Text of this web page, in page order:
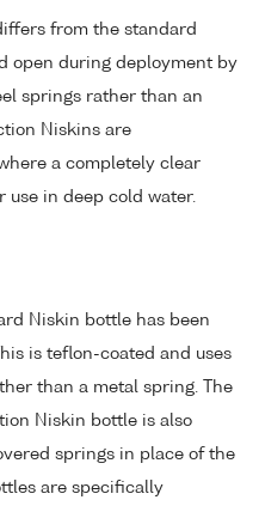
from the standard
open during deployment by
springs rather than an
Niskins are
a completely clear
in deep cold water.
Niskin bottle has been
is teflon-coated and uses
than a metal spring. The
Niskin bottle is also
springs in place of the
are specifically